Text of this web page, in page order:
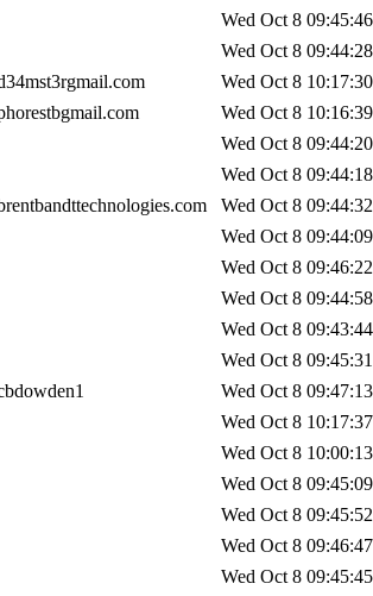
Wed Oct 8
Wed Oct 8
Wed Oct 8
Wed Oct 8
Wed Oct 8
Wed Oct 8
Wed Oct 8
Wed Oct 8
Wed Oct 8
Wed Oct 8
Wed Oct 8
Wed Oct 8
Wed Oct 8
Wed Oct 8
Wed Oct 8
Wed Oct 8
Wed Oct 8
Wed Oct 8
Wed Oct 8